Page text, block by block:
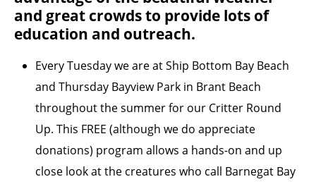
and great crowds to provide lots of
education and outreach.
Every Tuesday we are at Ship Bottom Bay Beach
and Thursday Bayview Park in Brant Beach
throughout the summer for our Critter Round
Up. This FREE (although we do appreciate
donations) program allows a hands-on and up
close look at the creatures who call Barnegat Bay